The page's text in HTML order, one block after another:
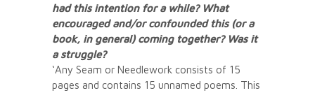
had this intention for a while? What
encouraged and/or confounded this (or a
book, in general) coming together? Was it
a struggle?
‘Any Seam or Needlework consists of 15
pages and contains 15 unnamed poems. This